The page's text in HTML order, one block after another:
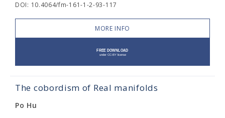
DOI: 10.4064/fm-161-1-2-93-117
MORE INFO
The cobordism of Real manifolds
Po Hu